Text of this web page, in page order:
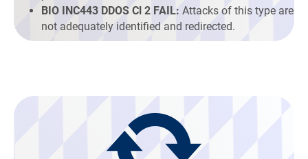
BIO INC443 DDOS Cl 2 FAIL: Attacks of this type are
not adequately identified and redirected.